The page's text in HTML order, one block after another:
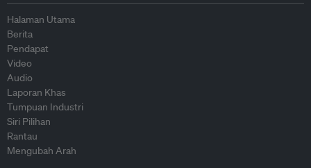
Halaman Utama
Berita
Pendapat
Video
Audio
Laporan Khas
Tumpuan Industri
Siri Pilihan
Rantau
Mengubah Arah